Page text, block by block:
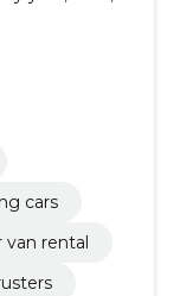
van rental,
cars
van rental